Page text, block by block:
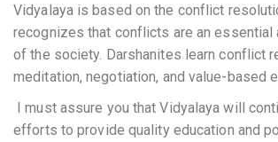
Vidyalaya is based on the conflict
recognizes that conflicts are an essential
of the society. Darshanites learn conflict
meditation, negotiation, and value-based
I mustassure you that Vidyalaya will
efforts to provide quality education and